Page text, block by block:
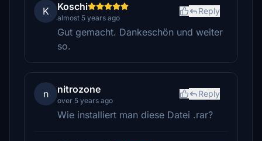
K Koschi
almost 5 years ago
Reply
Gut gemacht. Dankeschön und weiter
so.
n nitrozone
over 5 years ago
Reply
Wie installiert man diese Datei .rar?